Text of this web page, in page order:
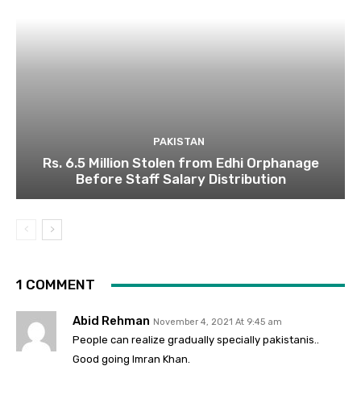
PAKISTAN
Rs. 6.5 Million Stolen from Edhi Orphanage
Before Staff Salary Distribution
1 COMMENT
Abid Rehman November 4, 2021 At 9:45 am
People can realize gradually specially pakistanis..
Good going Imran Khan.